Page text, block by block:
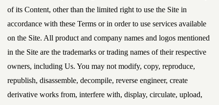
of its Content, other than the limited right to use the Site in
accordance with these Terms or in order to use services available
on the Site. All product and company names and logos mentioned
in the Site are the trademarks or trading names of their respective
owners, including Us. You may not modify, copy, reproduce,
republish, disassemble, decompile, reverse engineer, create
derivative works from, interfere with, display, circulate, upload,